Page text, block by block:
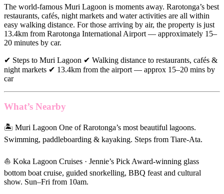
The world-famous Muri Lagoon is moments away. Rarotonga’s best
restaurants, cafés, night markets and water activities are all within
easy walking distance. For those arriving by air, the property is just
13.4km from Rarotonga International Airport — approximately 15–
20 minutes by car.
✔ Steps to Muri Lagoon ✔ Walking distance to restaurants, cafés &
night markets ✔ 13.4km from the airport — approx 15–20 mins by
car
What’s Nearby
🏝 Muri Lagoon One of Rarotonga’s most beautiful lagoons.
Swimming, paddleboarding & kayaking. Steps from Tiare-Ata.
⛵ Koka Lagoon Cruises · Jennie’s Pick Award-winning glass
bottom boat cruise, guided snorkelling, BBQ feast and cultural
show. Sun–Fri from 10am.